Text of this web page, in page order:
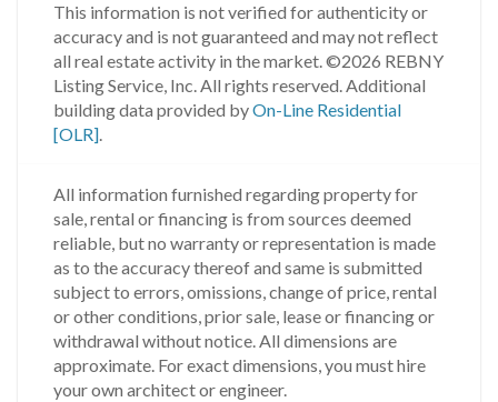
This information is not verified for authenticity or
accuracy and is not guaranteed and may not reflect
all real estate activity in the market.©2026 REBNY
Listing Service, Inc. All rights reserved.Additional
building data provided byOn-Line Residential
[OLR].
All information furnished regarding property for
sale, rental or financing is from sources deemed
reliable, but no warranty or representation is made
as to the accuracy thereof and same is submitted
subject to errors, omissions, change of price, rental
or other conditions, prior sale, lease or financing or
withdrawal without notice. All dimensions are
approximate. For exact dimensions, you must hire
your own architect or engineer.